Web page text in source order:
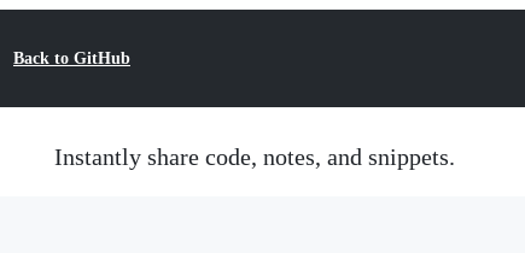
Back to GitHub
Instantly share code, notes, and snippets.